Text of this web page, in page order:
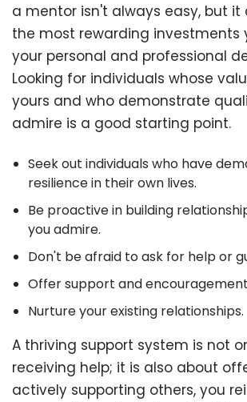
a mentor isn't always easy, but it
the most rewarding investments
your personal and professional
Looking for individuals whose
yours and who demonstrate
admire is a good starting point.
Seek out individuals who have
resilience in their own lives.
Be proactive in building
you admire.
Don't be afraid to ask for help or
Offer support and
Nurture your existing relationships.
A thriving support system is not
receiving help; it is also about
actively supporting others, you